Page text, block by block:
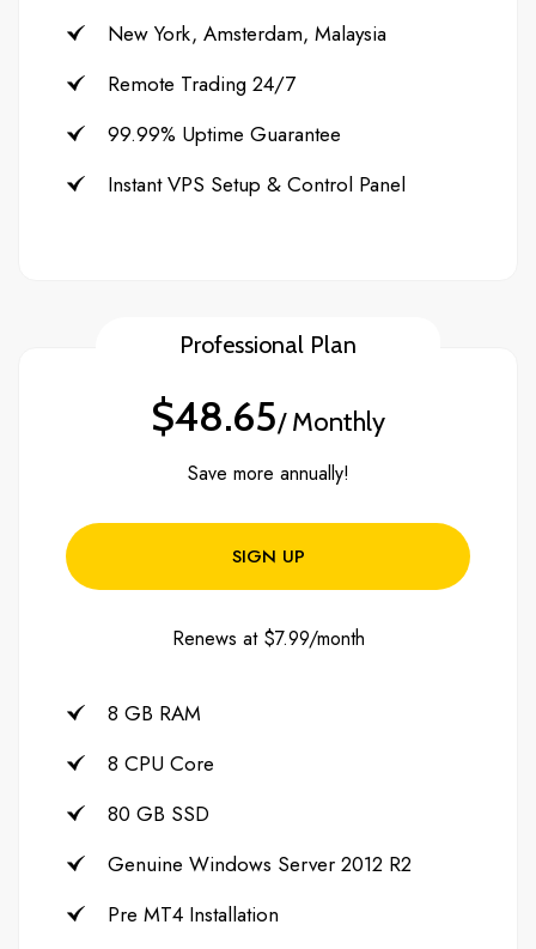
New York, Amsterdam, Malaysia
Remote Trading 24/7
99.99% Uptime Guarantee
Instant VPS Setup & Control Panel
Professional Plan
$48.65/ Monthly
Save more annually!
SIGN UP
Renews at $7.99/month
8 GB RAM
8 CPU Core
80 GB SSD
Genuine Windows Server 2012 R2
Pre MT4 Installation